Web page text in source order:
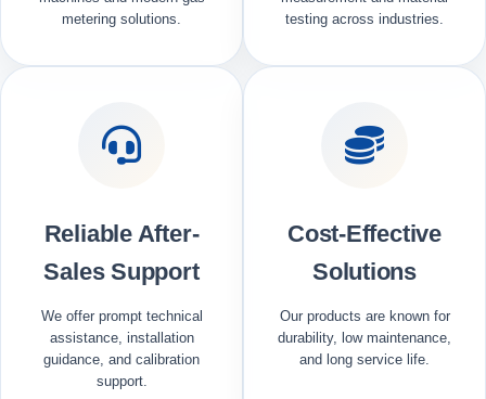
metering solutions.
testing across industries.
Reliable After-
Sales Support
We offer prompt technical
assistance, installation
guidance, and calibration
support.
Cost-Effective
Solutions
Our products are known for
durability, low maintenance,
and long service life.